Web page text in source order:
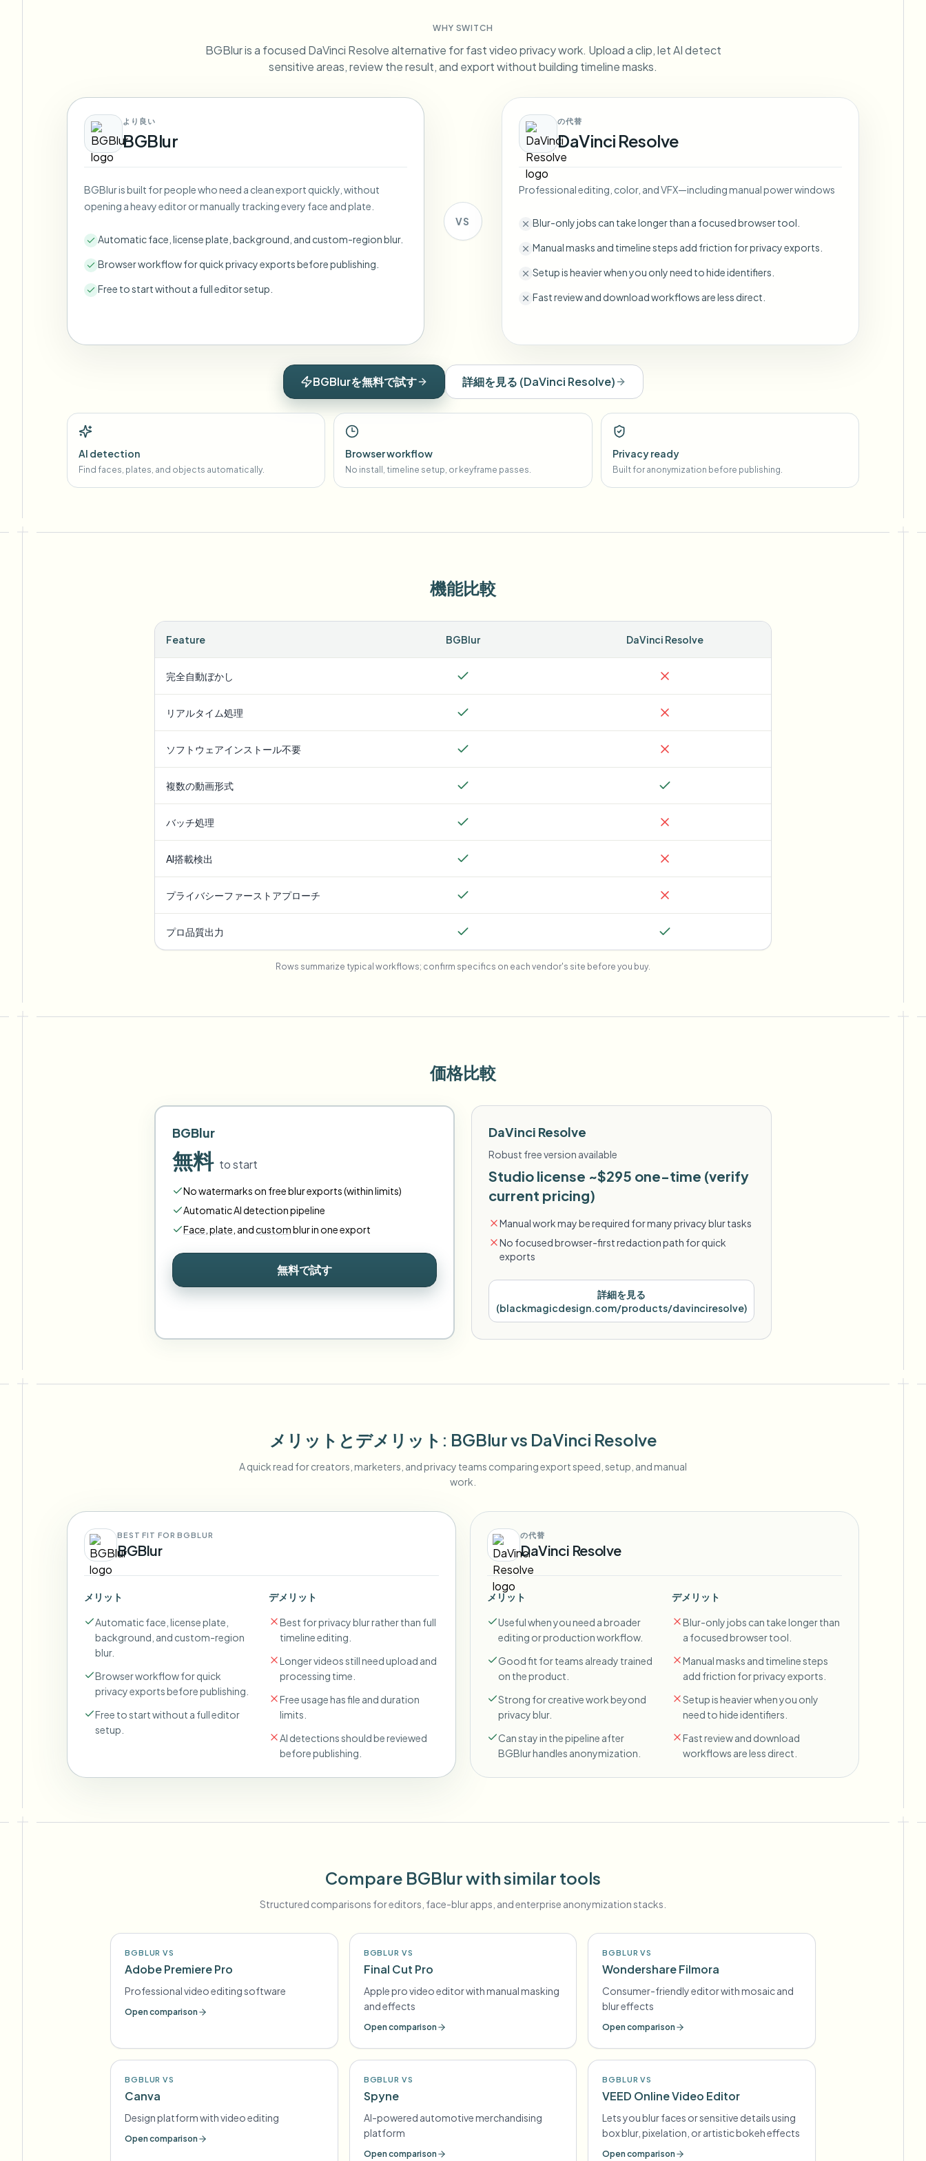
Video intelligence BETA
Ask questions and get AI summaries
Streamer Journalist Government Agency
Need batch processing?
Queue many videos and blur in one run—for teams.
VOLUME READY
Contact form
ECOSYSTEM
Ask questions and get AI summaries
WHY SWITCH
BGBlur is a focused DaVinci Resolve alternative for fast video privacy work. Upload a clip, let AI detect
sensitive areas, review the result, and export without building timeline masks.
より良い
BGBlur
BGBlur is built for people who need a clean export quickly, without
opening a heavy editor or manually tracking every face and plate.
Automatic face, license plate, background, and custom-region blur.
Browser workflow for quick privacy exports before publishing.
Free to start without a full editor setup.
VS
の代替
DaVinci Resolve
Professional editing, color, and VFX—including manual power windows
Blur-only jobs can take longer than a focused browser tool.
Manual masks and timeline steps add friction for privacy exports.
Setup is heavier when you only need to hide identifiers.
Fast review and download workflows are less direct.
BGBlurを無料で試す 詳細を見る (DaVinci Resolve)
AI detection
Find faces, plates, and objects automatically.
Browser workflow
No install, timeline setup, or keyframe passes.
Privacy ready
Built for anonymization before publishing.
機能比較
Feature BGBlur DaVinci Resolve
完全自動ぼかし
リアルタイム処理
ソフトウェアインストール不要
複数の動画形式
バッチ処理
AI搭載検出
プライバシーファーストアプローチ
プロ品質出力
Rows summarize typical workflows; confirm specifics on each vendor's site before you buy.
価格比較
BGBlur
無料 to start
No watermarks on free blur exports (within limits)
Automatic AI detection pipeline
Face plate andcustomblur in one export
無料で試す
DaVinci Resolve
Robust free version available
Studio license ~$295 one-time (verify
current pricing)
Manual work may be required for many privacy blur tasks
No focused browser-first redaction path for quick
exports
詳細を見る
(blackmagicdesign.com/products/davinciresolve)
メリットとデメリット : BGBlurvs DaVinci Resolve
A quick read for creators, marketers, and privacy teams comparing export speed, setup, and manual
work.
BEST FIT FOR BGBLUR
BGBlur
メリット
Automatic face, license plate,
background, and custom-region
blur.
Browser workflow for quick
privacy exports before publishing.
Free to start without a full editor
setup.
デメリット
Best for privacy blur rather than full
timeline editing.
Longer videos still need upload and
processing time.
Free usage has file and duration
limits.
AI detections should be reviewed
before publishing.
の代替
DaVinci Resolve
メリット
Useful when you need a broader
editing or production workflow.
Good fit for teams already trained
on the product.
Strong for creative work beyond
privacy blur.
Can stay in the pipeline after
BGBlur handles anonymization.
デメリット
Blur-only jobs can take longer than
a focused browser tool.
Manual masks and timeline steps
add friction for privacy exports.
Setup is heavier when you only
need to hide identifiers.
Fast review and download
workflows are less direct.
Compare BGBlur with similar tools
Structured comparisons for editors, face-blur apps, and enterprise anonymization stacks.
BGBLUR VS
Adobe Premiere Pro
Professional video editing software
Open comparison
BGBLUR VS
Final Cut Pro
Apple pro video editor with manual masking
and effects
Open comparison
BGBLUR VS
Wondershare Filmora
Consumer-friendly editor with mosaic and
blur effects
Open comparison
BGBLUR VS
Canva
Design platform with video editing
Open comparison
BGBLUR VS
Spyne
AI-powered automotive merchandising
platform
Open comparison
BGBLUR VS
VEED Online Video Editor
Lets you blur faces or sensitive details using
box blur, pixelation, or artistic bokeh effects
Open comparison